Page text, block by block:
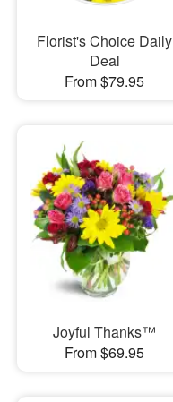
Florist's Choice Daily
Deal
From $79.95
Joyful Thanks™
From $69.95